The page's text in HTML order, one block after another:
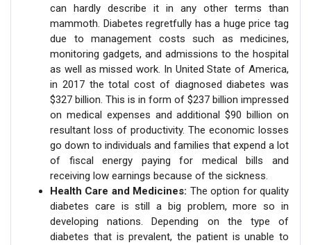
can hardly describe it in any other terms than
mammoth. Diabetes regretfully has a huge price tag
due to management costs such as medicines,
monitoring gadgets, and admissions to the hospital
as well as missed work. In United State of America,
in 2017 the total cost of diagnosed diabetes was
$327 billion. This is in form of $237 billion impressed
on medical expenses and additional $90 billion on
resultant loss of productivity. The economic losses
go down to individuals and families that expend a lot
of fiscal energy paying for medical bills and
receiving low earnings because of the sickness.
Health Care and Medicines: The option for quality
diabetes care is still a big problem, more so in
developing nations. Depending on the type of
diabetes that is prevalent, the patient is unable to